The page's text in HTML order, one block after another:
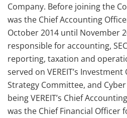
Company. Before joining the
was the Chief Accounting
October 2014 until November
responsible for accounting,
reporting, taxation and
served on VEREIT’s
Strategy Committee, and
being VEREIT’s Chief
was the Chief Financial Officer